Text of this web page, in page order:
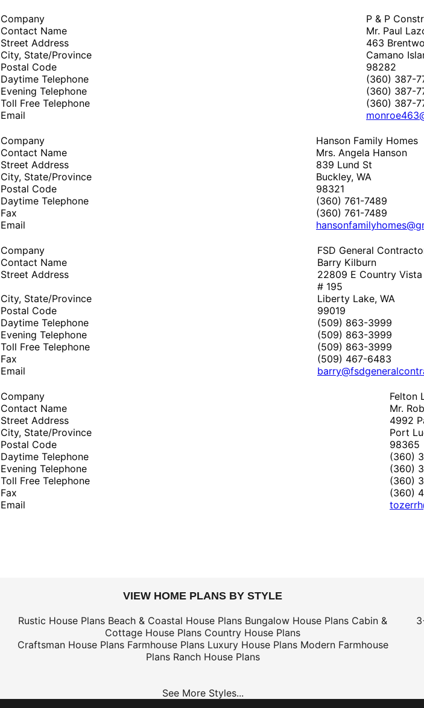
Company
P & P
Contact Name
Mr. Paul
Street Address
463
City, State/Province
Camano
Postal Code
98282
Daytime Telephone
(360) 387-
Evening Telephone
(360) 387-
Toll Free Telephone
(360) 387-
Email
Company
Hanson Family Homes
Contact Name
Mrs. Angela Hanson
Street Address
839 Lund St
City, State/Province
Buckley, WA
Postal Code
98321
Daytime Telephone
(360) 761-7489
Fax
(360) 761-7489
Email
Company
FSD General
Contact Name
Barry Kilburn
Street Address
22809 E Country
# 195
City, State/Province
Liberty Lake, WA
Postal Code
99019
Daytime Telephone
(509) 863-3999
Evening Telephone
(509) 863-3999
Toll Free Telephone
(509) 863-3999
Fax
(509) 467-6483
Email
Company
Felton
Contact Name
Mr.
Street Address
4992
City, State/Province
Port
Postal Code
98365
Daytime Telephone
(360)
Evening Telephone
(360)
Toll Free Telephone
(360)
Fax
(360)
Email
VIEW HOME PLANS BY STYLE
Rustic House Plans Beach & Coastal House Plans Bungalow House Plans Cabin &
Cottage House Plans Country House Plans
Craftsman House Plans Farmhouse Plans Luxury House Plans Modern Farmhouse
Plans Ranch House Plans
See More Styles...